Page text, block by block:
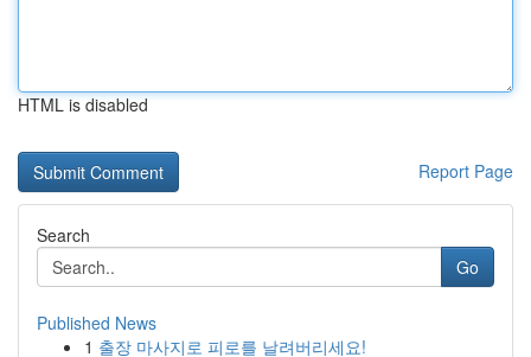
HTML is disabled
Report Page
Search
Go
Published News
1 출장 마사지로 피로를 날려버리세요!